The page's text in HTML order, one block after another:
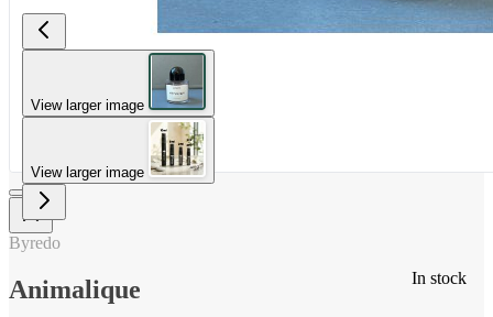
View larger image
View larger image
In stock
Byredo
Animalique